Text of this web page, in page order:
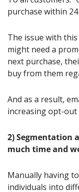
purchase within
The issue with
might need a
next purchase,
buy from them
And as a result,
increasing opt-out
2) Segmentation
much time and
Manually having
individuals into